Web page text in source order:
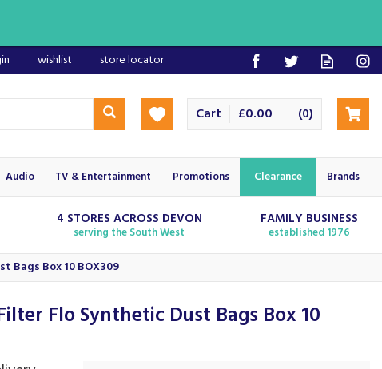
£0.00 (0)
Cart
4 STORES ACROSS DEVON
serving the South West
FAMILY BUSINESS
established 1976
Bags Box 10 BOX309
Flo Synthetic Dust Bags Box 10
Audio TV & Entertainment Promotions Clearance Brands
wishlist store locator